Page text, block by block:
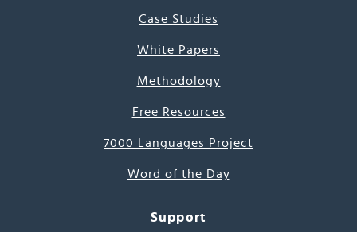
Case Studies
White Papers
Methodology
Free Resources
7000 Languages Project
Word of the Day
Support